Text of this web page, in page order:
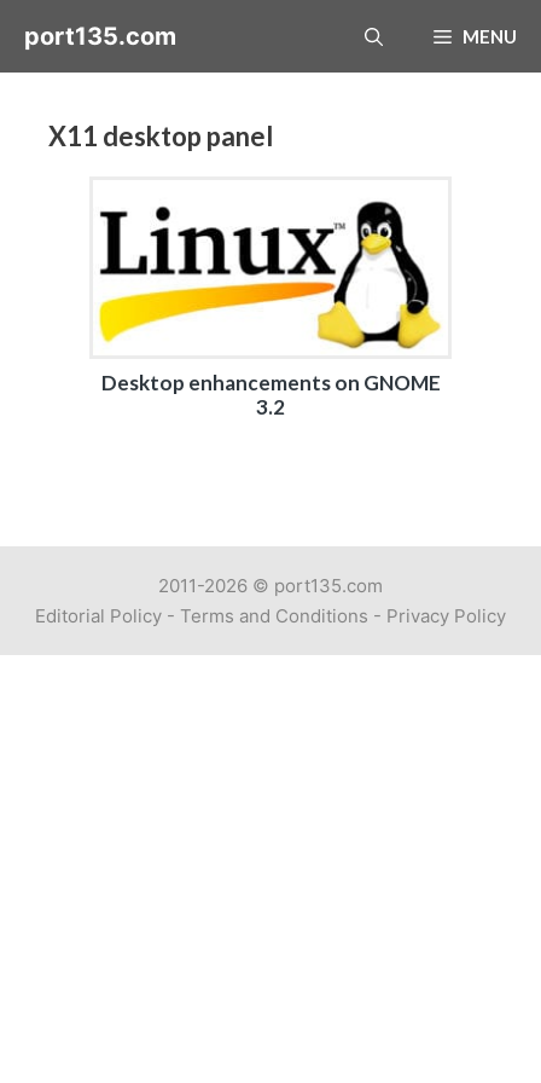
port135.com MENU
X11 desktop panel
Desktop enhancements on GNOME
3.2
2011-2026 © port135.com
Editorial Policy - Terms and Conditions - Privacy Policy